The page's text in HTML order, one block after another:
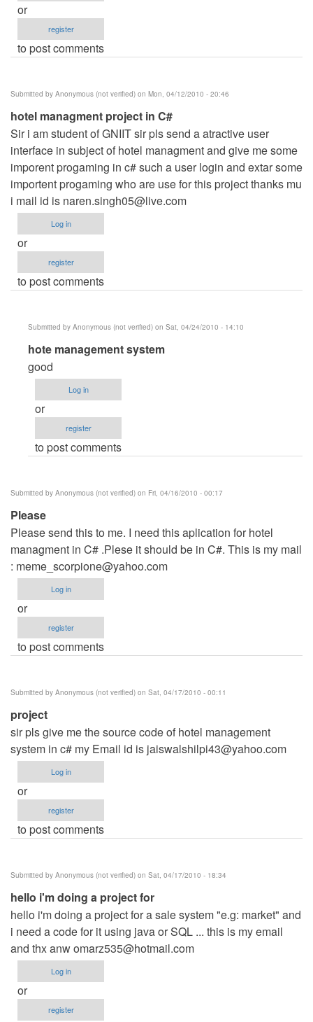
or
register
to post comments
Submitted by Anonymous (not verified) on Mon, 04/12/2010 - 20:46
hotel managment project in C#
Sir i am student of GNIIT sir pls send a atractive user
interface in subject of hotel managment and give me some
imporent progaming in c# such a user login and extar some
importent progaming who are use for this project thanks mu
i mail id is naren.singh05@live.com
Log in
or
register
to post comments
Submitted by Anonymous (not verified) on Sat, 04/24/2010 - 14:10
In
reply
to
hotel
managment
in
Anonymous
(not
verified)
hote management system
good
Log in
or
register
to post comments
Submitted by Anonymous (not verified) on Fri, 04/16/2010 - 00:17
Please
Please send this to me. I need this aplication for hotel
managment in C# .Plese it should be in C#. This is my mail
: meme_scorpione@yahoo.com
Log in
or
register
to post comments
Submitted by Anonymous (not verified) on Sat, 04/17/2010 - 00:11
project
sir pls give me the source code of hotel management
system in c# my Email id is jaiswalshilpi43@yahoo.com
Log in
or
register
to post comments
Submitted by Anonymous (not verified) on Sat, 04/17/2010 - 18:34
hello i'm doing a project for
hello i'm doing a project for a sale system "e.g: market" and
i need a code for it using java or SQL ... this is my email
and thx anwomarz535@hotmail.com
Log in
or
register